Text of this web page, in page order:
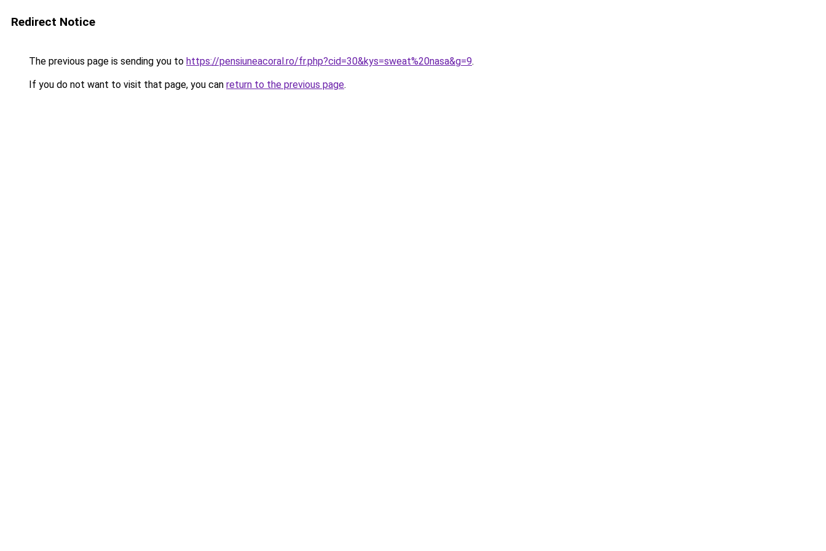
Redirect Notice
The previous page is sending you to https://pensiuneacoral.ro/fr.php?cid=30&kys=sweat%20nasa&g=9.
If you do not want to visit that page, you can return to the previous page.